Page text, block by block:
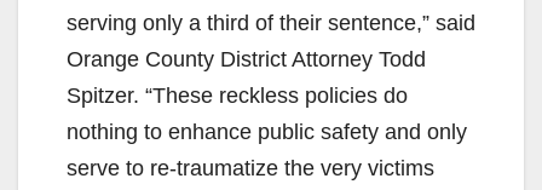
serving only a third of their sentence,” said
Orange County District Attorney Todd
Spitzer. “These reckless policies do
nothing to enhance public safety and only
serve to re-traumatize the very victims